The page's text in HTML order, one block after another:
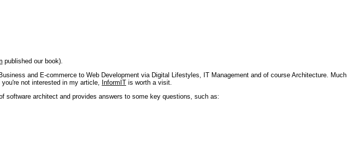
published our book).
and E-commerce to Web Development via Digital Lifestyles, IT Management and of course Architecture. Much
not interested in my article, InformIT is worth a visit.
software architect and provides answers to some key questions, such as: